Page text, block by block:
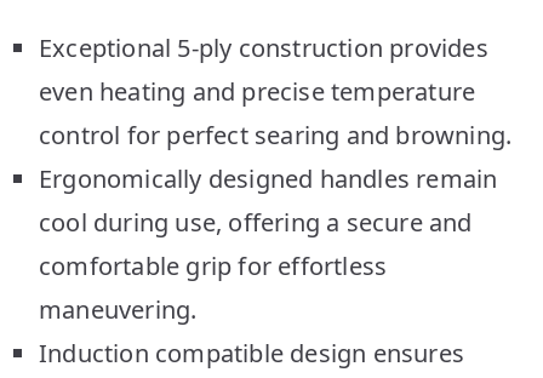
Exceptional 5-ply construction provides
even heating and precise temperature
control for perfect searing and browning.
Ergonomically designed handles remain
cool during use, offering a secure and
comfortable grip for effortless
maneuvering.
Induction compatible design ensures